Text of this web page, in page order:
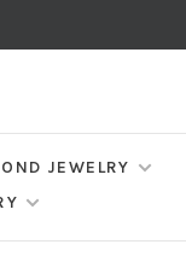
JEWELRY